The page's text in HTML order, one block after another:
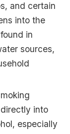
and certain
into the
in
sources,
into
especially